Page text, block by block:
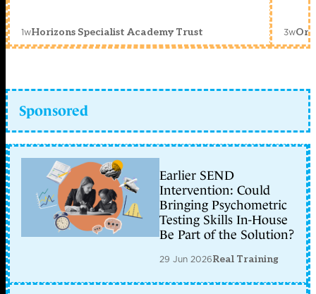
1wHorizons Specialist Academy Trust 3w
Sponsored
Earlier SEND
Intervention: Could
Bringing Psychometric
Testing Skills In-House
Be Part of the Solution?
29 Jun 2026Real Training